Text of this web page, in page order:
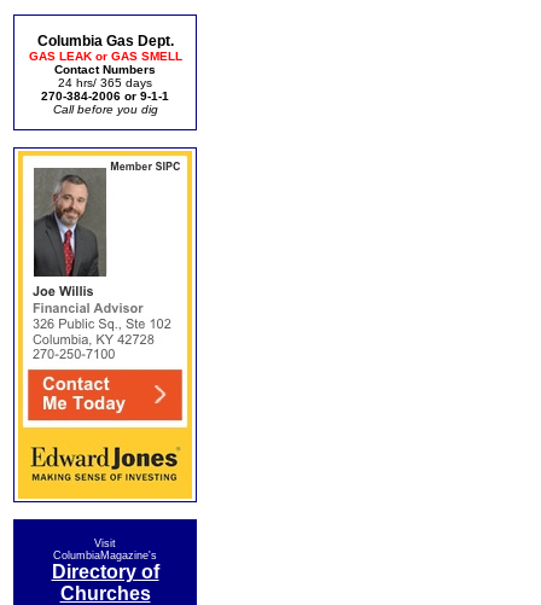
Columbia Gas Dept.
GAS LEAK or GAS SMELL
Contact Numbers
24 hrs/ 365 days
270-384-2006 or 9-1-1
Call before you dig
Visit
ColumbiaMagazine's
Directory of
Churches